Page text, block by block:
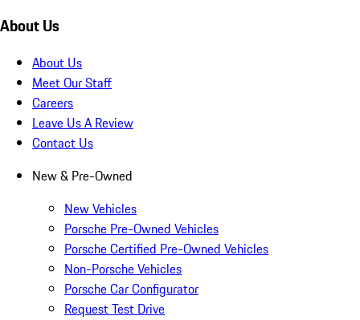
About Us
About Us
Meet Our Staff
Careers
Leave Us A Review
Contact Us
New & Pre-Owned
New Vehicles
Porsche Pre-Owned Vehicles
Porsche Certified Pre-Owned Vehicles
Non-Porsche Vehicles
Porsche Car Configurator
Request Test Drive